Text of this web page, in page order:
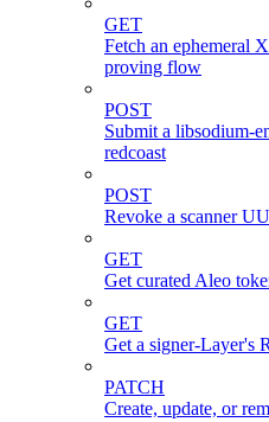
GET
Fetch an ephemeral
proving flow
POST
Submit a libsodium-
redcoast
POST
Revoke a scanner
GET
Get curated Aleo
GET
Get a signer-Layer's
PATCH
Create, update, or